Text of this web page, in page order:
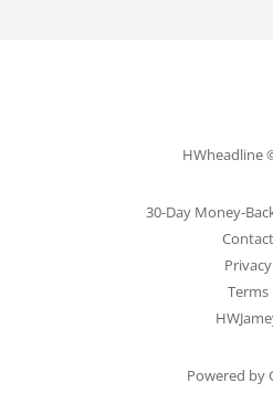
HWheadline
30-Day Money-
Contact
Privacy
Terms
Powered by